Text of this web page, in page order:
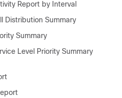
Report by Interval
Distribution Summary
Summary
Level Priority Summary